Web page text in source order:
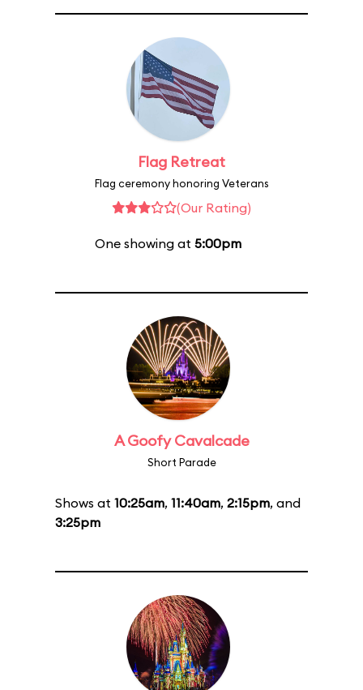
Flag Retreat
Flag ceremony honoring Veterans
(Our Rating)
One showing at 5:00pm
A Goofy Cavalcade
Short Parade
Shows at 10:25am, 11:40am, 2:15pm, and
3:25pm